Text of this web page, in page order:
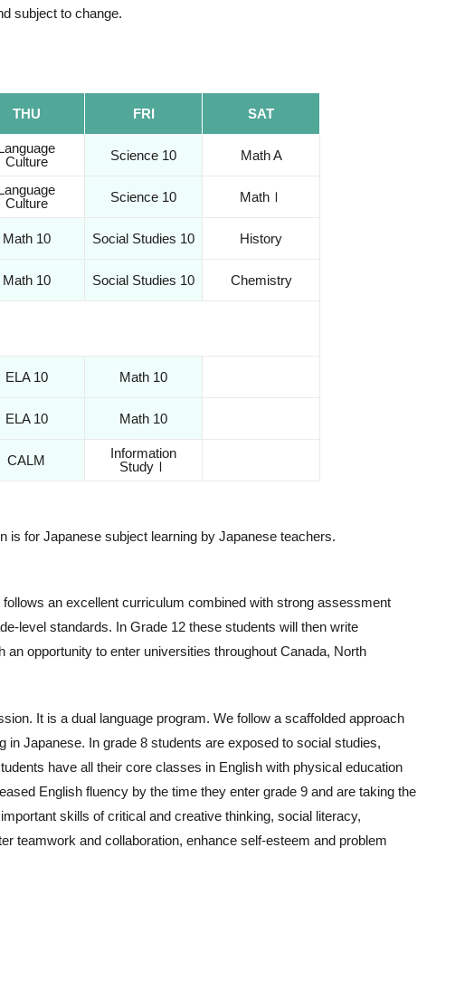
subject to change.
THU FRI SAT
Culture
Science 10 Math A
Culture
Science 10 MathⅠ
Math 10 Social Studies 10 History
Math 10 Social Studies 10 Chemistry
ELA 10 Math 10
ELA 10 Math 10
CALM
Information
StudyⅠ
is for Japanese subject learning by Japanese teachers.
an excellent curriculum combined with strong assessment
level standards. In Grade 12 these students will then write
opportunity to enter universities throughout Canada, North
It is a dual language program. We follow a scaffolded approach
Japanese. In grade 8 students are exposed to social studies,
have all their core classes in English with physical education
English fluency by the time they enter grade 9 and are taking the
skills of critical and creative thinking, social literacy,
teamwork and collaboration, enhance self-esteem and problem